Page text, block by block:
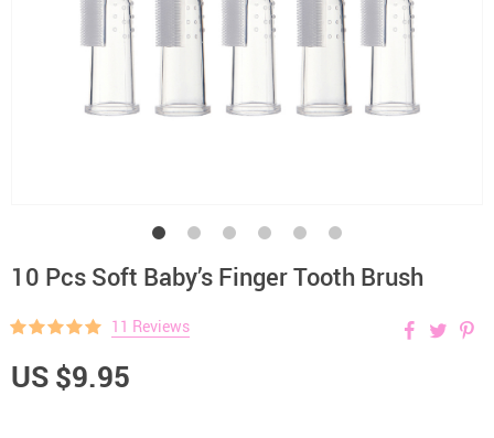
10 Pcs Soft Baby’s Finger Tooth Brush
11 Reviews
US $9.95